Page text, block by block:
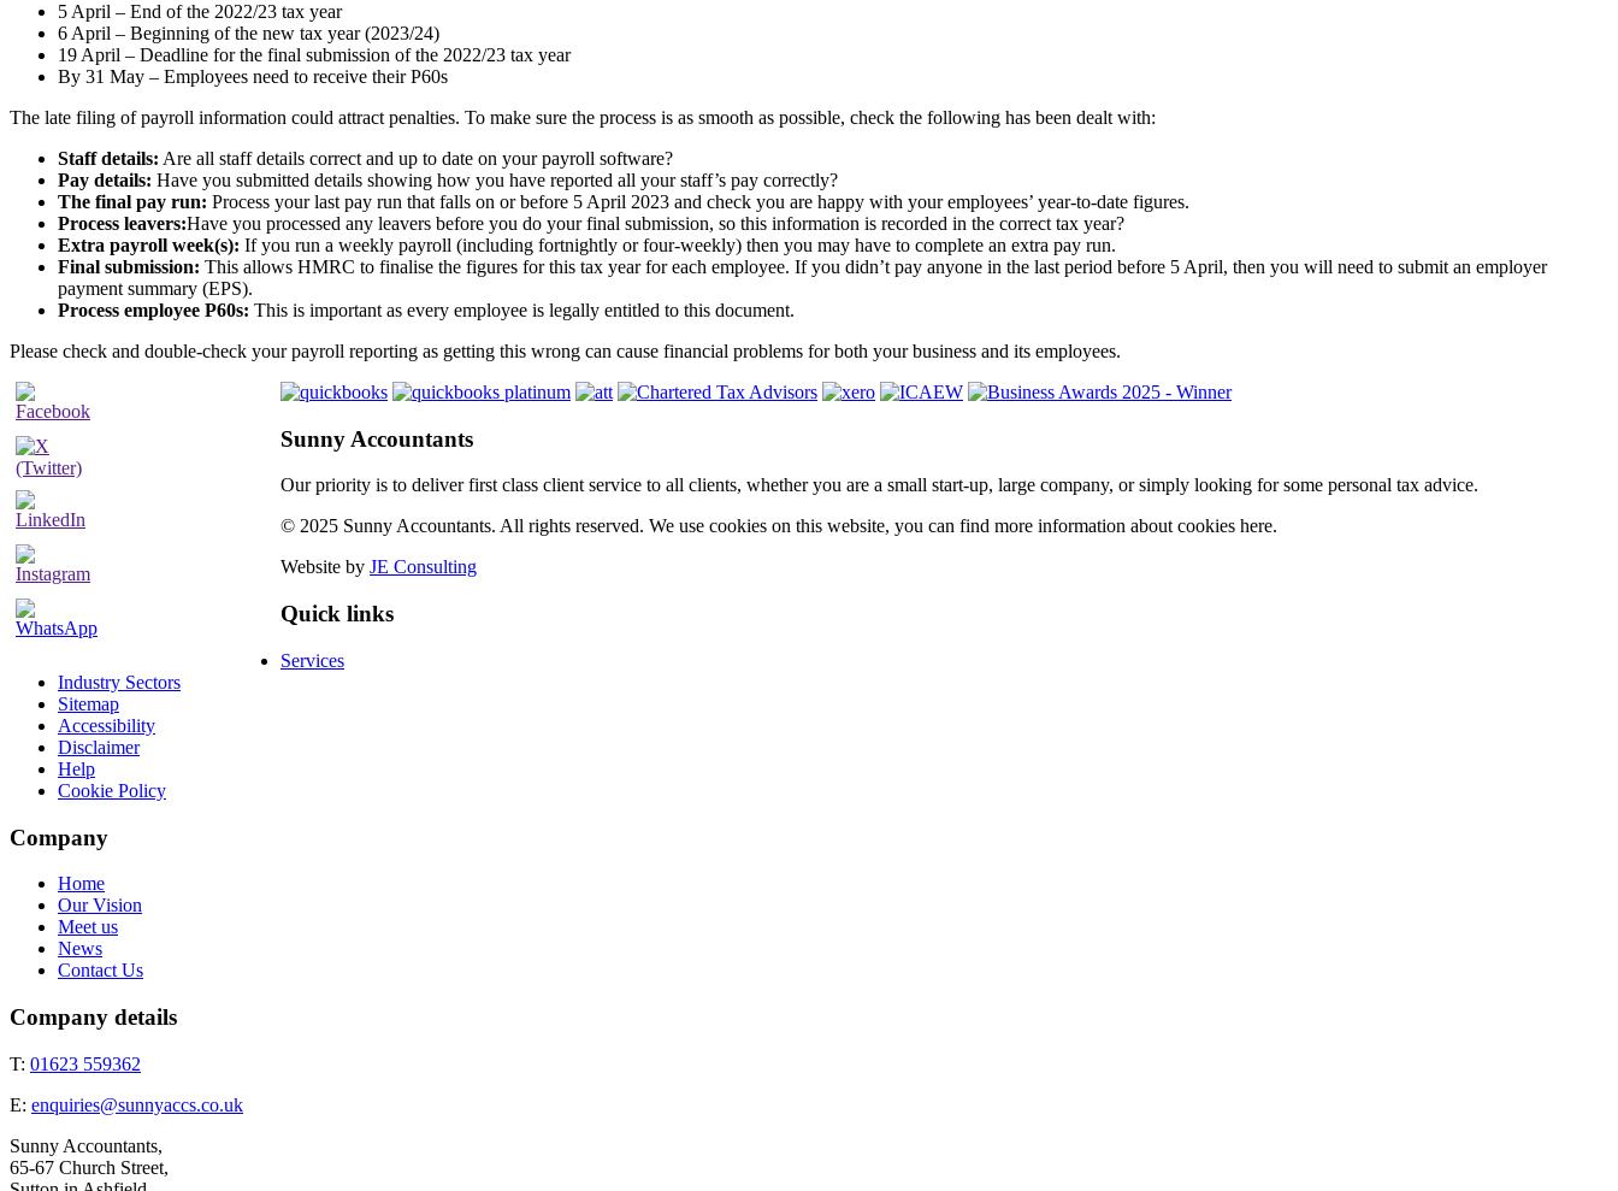
5 April – End of the 2022/23 tax year
6 April – Beginning of the new tax year (2023/24)
19 April – Deadline for the final submission of the 2022/23 tax year
By 31 May – Employees need to receive their P60s
The late filing of payroll information could attract penalties. To make sure the process is as smooth as possible, check the following has been dealt with:
Staff details: Are all staff details correct and up to date on your payroll software?
Pay details: Have you submitted details showing how you have reported all your staff’s pay correctly?
The final pay run: Process your last pay run that falls on or before 5 April 2023 and check you are happy with your employees’ year-to-date figures.
Process leavers:Have you processed any leavers before you do your final submission, so this information is recorded in the correct tax year?
Extra payroll week(s): If you run a weekly payroll (including fortnightly or four-weekly) then you may have to complete an extra pay run.
Final submission: This allows HMRC to finalise the figures for this tax year for each employee. If you didn’t pay anyone in the last period before 5 April, then you will need to submit an employer
payment summary (EPS).
Process employee P60s: This is important as every employee is legally entitled to this document.
Please check and double-check your payroll reporting as getting this wrong can cause financial problems for both your business and its employees.
Sunny Accountants
Our priority is to deliver first class client service to all clients, whether you are a small start-up, large company, or simply looking for some personal tax advice.
© 2025 Sunny Accountants. All rights reserved. We use cookies on this website, you can find more information about cookies here.
Website by JE Consulting
Quick links
Services
Industry Sectors
Sitemap
Accessibility
Disclaimer
Help
Cookie Policy
Company
Home
Our Vision
Meet us
News
Contact Us
Company details
T: 01623 559362
E: enquiries@sunnyaccs.co.uk
Sunny Accountants,
65-67 Church Street,